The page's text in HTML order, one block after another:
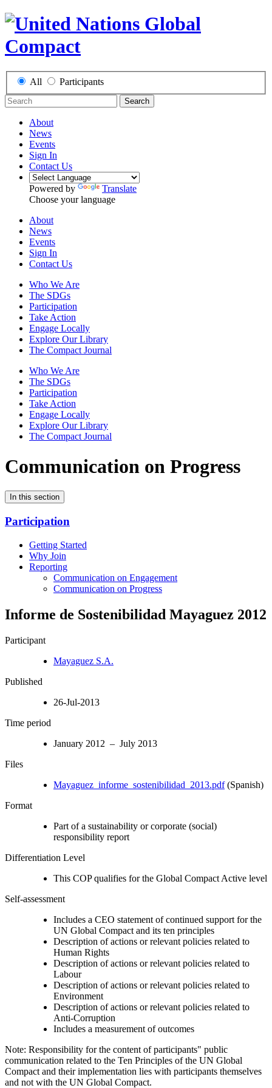
All Participants
Search
About
News
Events
Sign In
Contact Us
Powered by
Translate
Choose your language
About
News
Events
Sign In
Contact Us
Who We Are
The SDGs
Participation
Take Action
Engage Locally
Explore Our Library
The Compact Journal
Who We Are
The SDGs
Participation
Take Action
Engage Locally
Explore Our Library
The Compact Journal
Communication on Progress
In this section
Participation
Getting Started
Why Join
Reporting
Communication on Engagement
Communication on Progress
Informe de Sostenibilidad Mayaguez 2012
Participant
Mayaguez S.A.
Published
26-Jul-2013
Time period
January 2012 – July 2013
Files
Mayaguez_informe_sostenibilidad_2013.pdf(Spanish)
Format
Part of a sustainability or corporate (social)
responsibility report
Differentiation Level
This COP qualifies for the Global Compact Active level
Self-assessment
Includes a CEO statement of continued support for the
UN Global Compact and its ten principles
Description of actions or relevant policies related to
Human Rights
Description of actions or relevant policies related to
Labour
Description of actions or relevant policies related to
Environment
Description of actions or relevant policies related to
Anti-Corruption
Includes a measurement of outcomes
Note: Responsibility for the content of participants" public
communication related to the Ten Principles of the UN Global
Compact and their implementation lies with participants themselves
and not with the UN Global Compact.